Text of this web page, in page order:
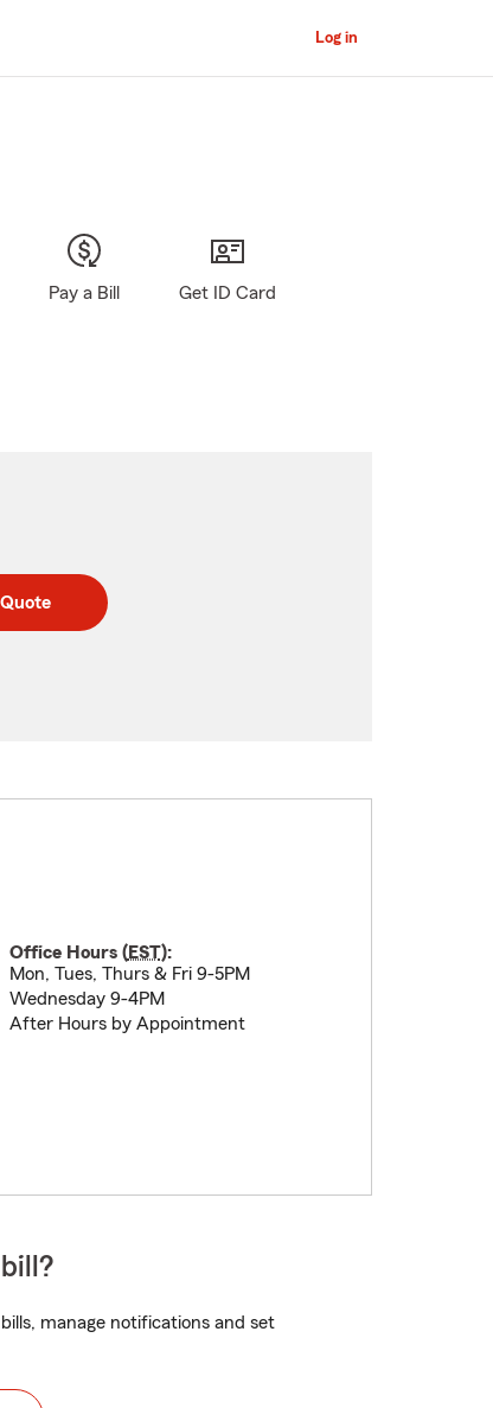
Log in
Pay a Bill Get ID Card
Office Hours (EST):
Mon, Tues, Thurs & Fri 9-5PM
Wednesday 9-4PM
After Hours by Appointment
manage notifications and set